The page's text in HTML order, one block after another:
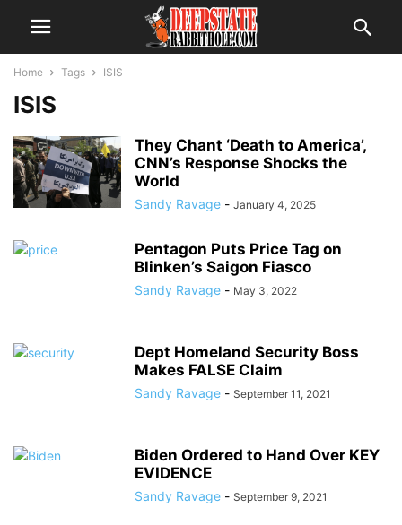
Home Tags ISIS
ISIS
They Chant ‘Death to America’,
CNN’s Response Shocks the
World
Sandy Ravage - January 4, 2025
Pentagon Puts Price Tag on
Blinken’s Saigon Fiasco
Sandy Ravage - May 3, 2022
Dept Homeland Security Boss
Makes FALSE Claim
Sandy Ravage - September 11, 2021
Biden Ordered to Hand Over KEY
EVIDENCE
Sandy Ravage - September 9, 2021